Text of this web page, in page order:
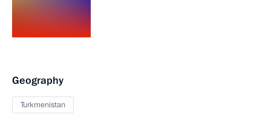
Geography
Turkmenistan